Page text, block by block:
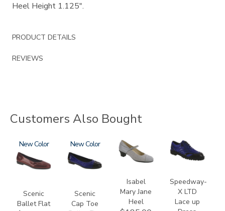
Heel Height 1.125".
PRODUCT DETAILS
REVIEWS
Customers Also Bought
3240
New
Scenic
Ballet Flat
3610
New
Scenic
Cap Toe
3600
Isabel
Mary Jane
Heel
3840
Speedway-
X LTD
Lace up